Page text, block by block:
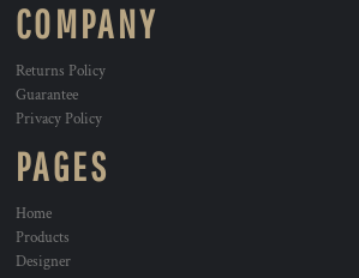
COMPANY
Returns Policy
Guarantee
Privacy Policy
PAGES
Home
Products
Designer